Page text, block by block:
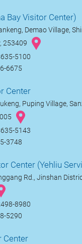
Bay Visitor Center)
Demao Village,
253409
5100
6675
Center
Puping Village,
5143
3748
Center (Yehliu
Rd., Jinshan
8980
5290
Center